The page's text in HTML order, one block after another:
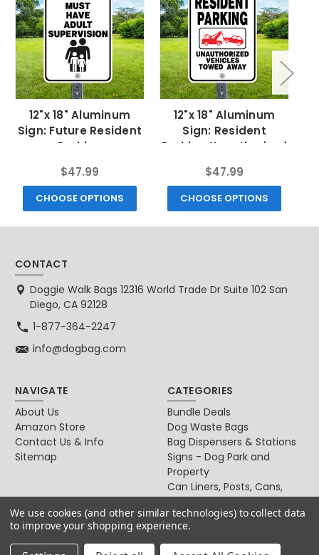
12"x 18" Aluminum
Sign: Future Resident
Parking
$47.99
CHOOSE OPTIONS
12"x 18" Aluminum
Sign: Resident
Parking Unauthorized
$47.99
CHOOSE OPTIONS
CONTACT
Doggie Walk Bags 12316 World Trade Dr Suite 102 San
Diego, CA 92128
1-877-364-2247
info@dogbag.com
NAVIGATE
About Us
Amazon Store
Contact Us & Info
Sitemap
CATEGORIES
Bundle Deals
Dog Waste Bags
Bag Dispensers & Stations
Signs - Dog Park and
Property
Can Liners, Posts, Cans,
For Dog & Cat Owners
We use cookies (and other similar technologies) to collect data
to improve your shopping experience.